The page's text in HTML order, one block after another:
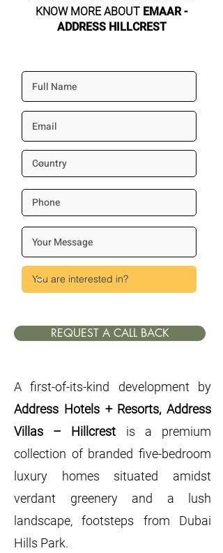
KNOW MORE ABOUT EMAAR -
ADDRESS HILLCREST
REQUEST A CALL BACK
A first-of-its-kind development by
Address Hotels + Resorts, Address
Villas – Hillcrest is a premium
collection of branded five-bedroom
luxury homes situated amidst
verdant greenery and a lush
landscape, footsteps from Dubai
Hills Park.